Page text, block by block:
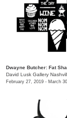
Dwayne Butcher: Fat
David Lusk Gallery
February 27, 2019 - March